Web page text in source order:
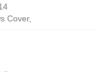
Cover,